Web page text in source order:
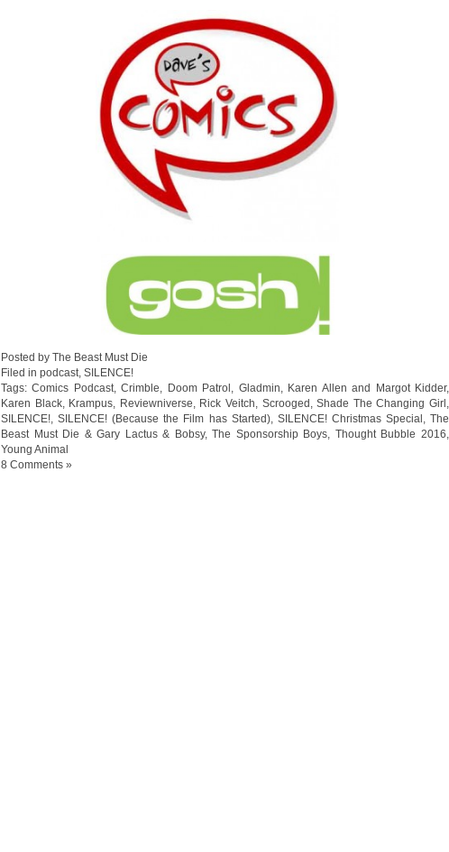
Posted by The Beast Must Die
Filed in podcast SILENCE!
Tags:Comics Podcast,Crimble Doom Patrol Gladmin Karen Allen and Margot Kidder,
Karen Black, Krampus Reviewniverse Rick Veitch Scrooged ,Shade The Changing Girl
SILENCE! ,SILENCE! (Because the Film has Started), SILENCE! Christmas Special ,The
Beast Must Die & Gary Lactus & Bobsy,The Sponsorship Boys Thought Bubble 2016
Young Animal
8 Comments »